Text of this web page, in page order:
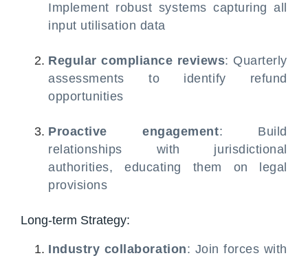
Implement robust systems capturing all
input utilisation data
Regular compliance reviews: Quarterly
assessments to identify refund
opportunities
Proactive engagement: Build
relationships with jurisdictional
authorities, educating them on legal
provisions
Long-term Strategy:
Industry collaboration: Join forces with